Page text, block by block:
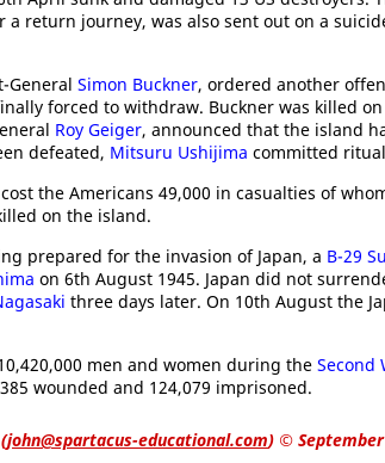
return journey, was also sent out on a
General Simon Buckner, ordered another
forced to withdraw. Buckner was killed
Roy Geiger, announced that the island
defeated, Mitsuru Ushijima committed
cost the Americans 49,000 in casualties of
on the island.
prepared for the invasion of Japan, a B-29
on 6th August 1945. Japan did not
three days later. On 10th August the
men and women during the Second
wounded and 124,079 imprisoned.
(john@spartacus-educational.com) ©